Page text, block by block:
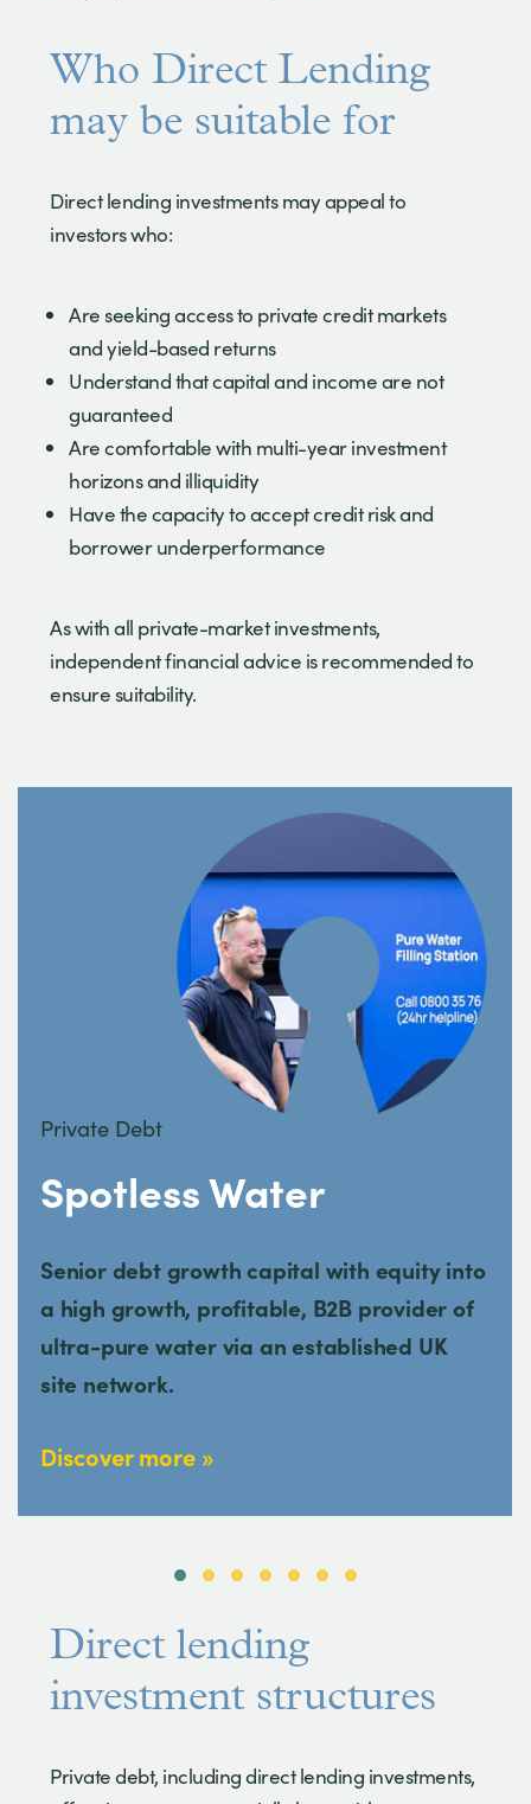
Who Direct Lending
may be suitable for
Direct lending investments may appeal to
investors who:
Are seeking access to private credit markets
and yield-based returns
Understand that capital and income are not
guaranteed
Are comfortable with multi-year investment
horizons and illiquidity
Have the capacity to accept credit risk and
borrower underperformance
As with all private-market investments,
independent financial advice is recommended to
ensure suitability.
Private Debt
Spotless Water
Senior debt growth capital with equity into
a high growth, profitable, B2B provider of
ultra-pure water via an established UK
site network.
Discover more
Direct lending
investment structures
Private debt, including direct lending investments,